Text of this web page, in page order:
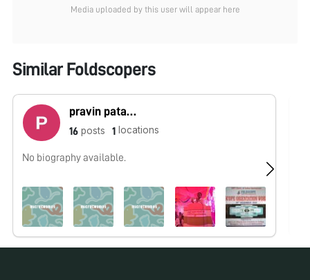
Media uploaded by this user will appear here
Similar Foldscopers
pravin patankar
16 posts 1 locations
No biography available.